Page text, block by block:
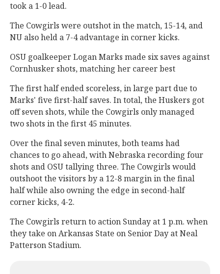
took a 1-0 lead.
The Cowgirls were outshot in the match, 15-14, and
NU also held a 7-4 advantage in corner kicks.
OSU goalkeeper Logan Marks made six saves against
Cornhusker shots, matching her career best
The first half ended scoreless, in large part due to
Marks' five first-half saves. In total, the Huskers got
off seven shots, while the Cowgirls only managed
two shots in the first 45 minutes.
Over the final seven minutes, both teams had
chances to go ahead, with Nebraska recording four
shots and OSU tallying three. The Cowgirls would
outshoot the visitors by a 12-8 margin in the final
half while also owning the edge in second-half
corner kicks, 4-2.
The Cowgirls return to action Sunday at 1 p.m. when
they take on Arkansas State on Senior Day at Neal
Patterson Stadium.